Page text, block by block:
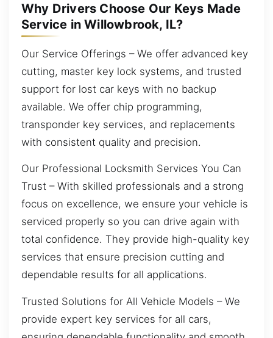
Why Drivers Choose Our Keys Made
Service in Willowbrook, IL?
Our Service Offerings – We offer advanced key
cutting, master key lock systems, and trusted
support for lost car keys with no backup
available. We offer chip programming,
transponder key services, and replacements
with consistent quality and precision.
Our Professional Locksmith Services You Can
Trust – With skilled professionals and a strong
focus on excellence, we ensure your vehicle is
serviced properly so you can drive again with
total confidence. They provide high-quality key
services that ensure precision cutting and
dependable results for all applications.
Trusted Solutions for All Vehicle Models – We
provide expert key services for all cars,